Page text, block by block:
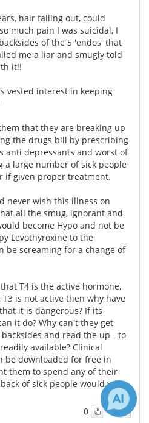
hair falling out, could
much pain I was suicidal, I
of the 5 'endos' that
me a liar and smugly told
it!!
vested interest in keeping
that they are breaking up
the drugs bill by prescribing
anti depressants and worst of
large number of sick people
if given proper treatment.
never wish this illness on
all the smug, ignorant and
become Hypo and not be
Levothyroxine to the
be screaming for a change of
T4 is the active hormone,
T3 is not active then why have
it is dangerous? If its
it do? Why can't they get
and read the up - to
available? Clinical
be downloaded for free in
them to spend any of their
of sick people would we?)
0 0